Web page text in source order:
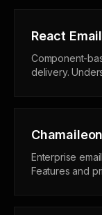
React
Component-
delivery.
Enterprise
Features and